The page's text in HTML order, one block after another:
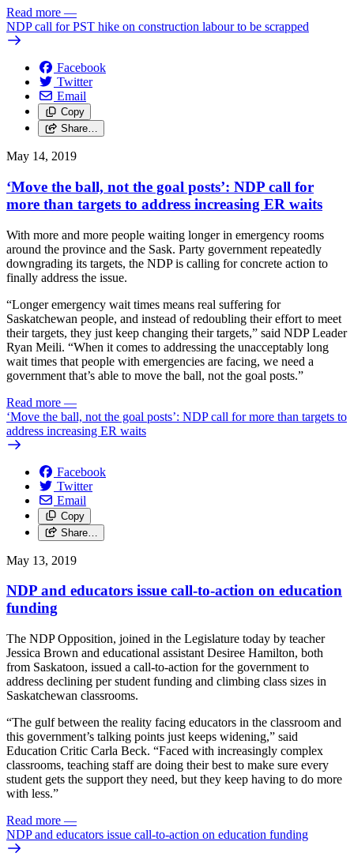
Read more —
NDP call for PST hike on construction labour to be scrapped
Facebook
Twitter
Email
Copy
Share…
May 14, 2019
‘Move the ball, not the goal posts’: NDP call for
more than targets to address increasing ER waits
With more and more people waiting longer in emergency rooms
around the province and the Sask. Party government repeatedly
downgrading its targets, the NDP is calling for concrete action to
finally address the issue.
“Longer emergency wait times means real suffering for
Saskatchewan people, and instead of redoubling their effort to meet
their targets, they just keep changing their targets,” said NDP Leader
Ryan Meili. “When it comes to addressing the unacceptably long
wait times that people with emergencies are facing, we need a
government that’s able to move the ball, not the goal posts.”
Read more —
‘Move the ball, not the goal posts’: NDP call for more than targets to
address increasing ER waits
Facebook
Twitter
Email
Copy
Share…
May 13, 2019
NDP and educators issue call-to-action on education
funding
The NDP Opposition, joined in the Legislature today by teacher
Jessica Brown and educational assistant Desiree Hamilton, both
from Saskatoon, issued a call-to-action for the government to
address declining per student funding and climbing class sizes in
Saskatchewan classrooms.
“The gulf between the reality facing educators in the classroom and
this government’s talking points just keeps widening,” said
Education Critic Carla Beck. “Faced with increasingly complex
classrooms, teaching staff are doing their best to make sure every
student gets the support they need, but they keep having to do more
with less.”
Read more —
NDP and educators issue call-to-action on education funding